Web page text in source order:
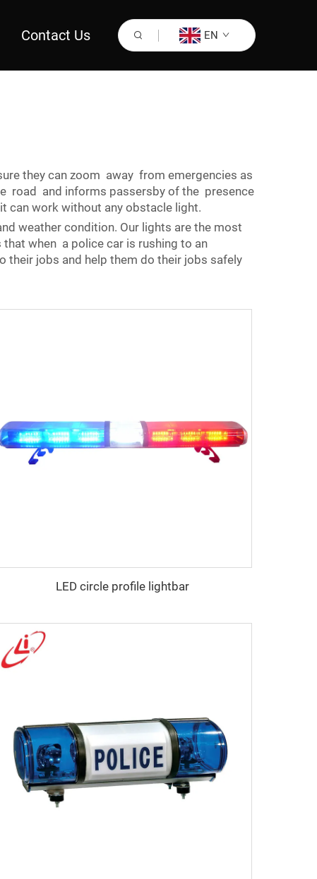
Contact Us EN
they can zoom away from emergencies as
road and informs passersby of the presence
can work without any obstacle light.
weather condition. Our lights are the most
when a police car is rushing to an
their jobs and help them do their jobs safely
LED circle profile lightbar